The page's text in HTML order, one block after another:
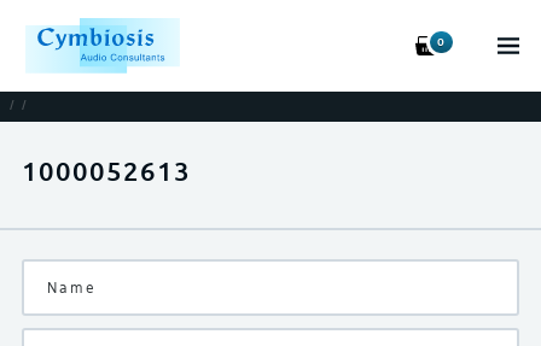
0
/ /
1000052613